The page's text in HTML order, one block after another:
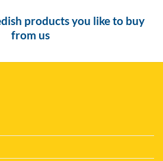
products you like to buy
from us